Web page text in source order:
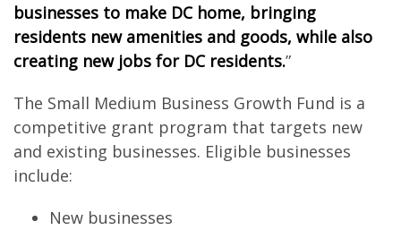
businesses to make DC home, bringing
residents new amenities and goods, while also
creating new jobs for DC residents.”
The Small Medium Business Growth Fund is a
competitive grant program that targets new
and existing businesses. Eligible businesses
include:
New businesses